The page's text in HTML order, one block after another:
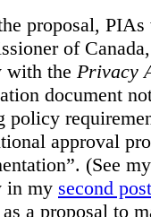
proposal,
of
with the Privacy
document
policy
approval
(See
in my second post
a proposal to